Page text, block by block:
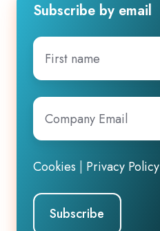
Subscribe by email
First
name
Company
Email*
Cookies | Privacy Policy